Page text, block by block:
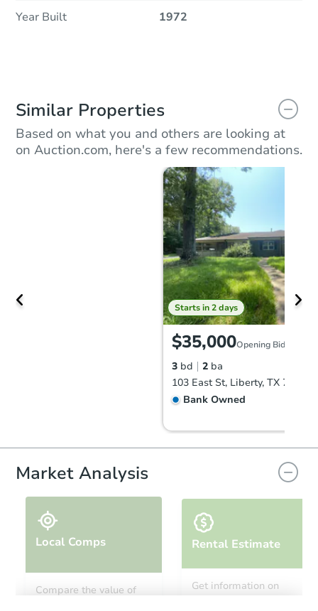
Year Built 1972
Similar Properties
Based on what you and others are looking at
on Auction.com, here's a few recommendations.
Starts in 2 days
$35,000Opening Bid
3 bd 2 ba
103 East St, Liberty, TX 77575
Bank Owned
Hot
Market Analysis
Local Comps
Compare the value of
Rental Estimate
Get information on